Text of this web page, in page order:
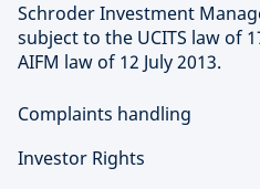
Schroder Investment
subject to the UCITS law of
AIFM law of 12 July 2013.
Complaints handling
Investor Rights